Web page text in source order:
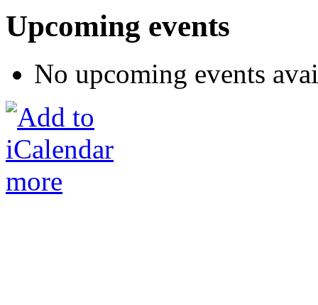
Upcoming events
No upcoming events
more